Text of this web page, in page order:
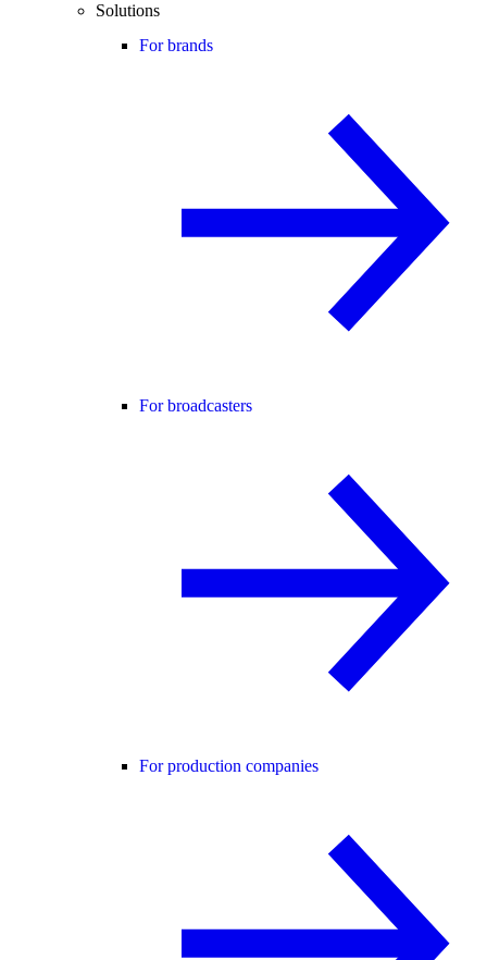
Solutions
For brands
For broadcasters
For production companies